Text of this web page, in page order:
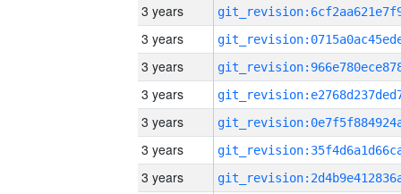
3 years
3 years
3 years
3 years
3 years
3 years
3 years